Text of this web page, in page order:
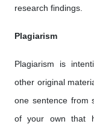
research findings.
Plagiarism
Plagiarism is
other original
one sentence from
of your own that